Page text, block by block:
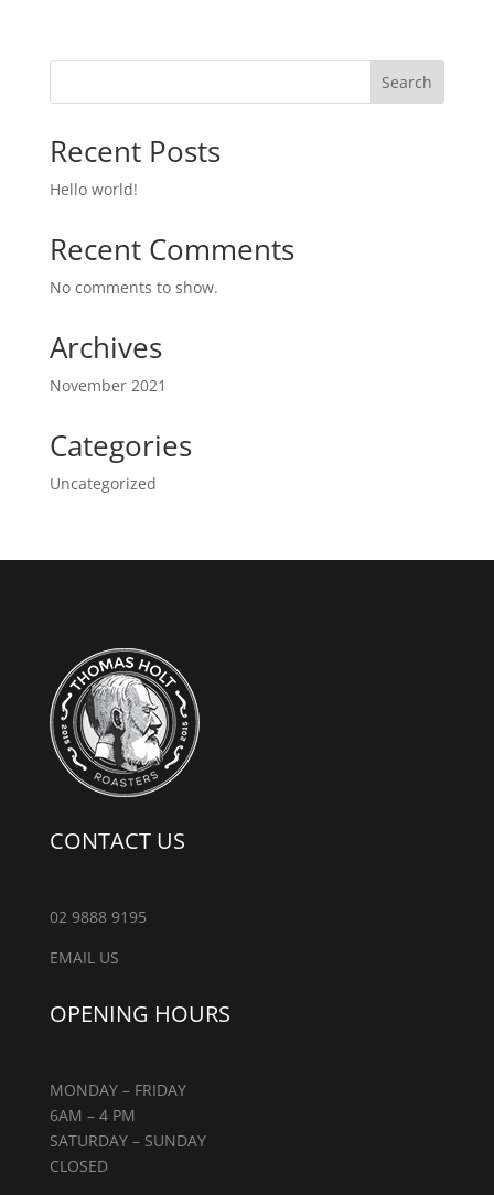
Search
Recent Posts
Hello world!
Recent Comments
No comments to show.
Archives
November 2021
Categories
Uncategorized
CONTACT US
02 9888 9195
EMAIL US
OPENING HOURS
MONDAY – FRIDAY
6AM – 4 PM
SATURDAY – SUNDAY
CLOSED